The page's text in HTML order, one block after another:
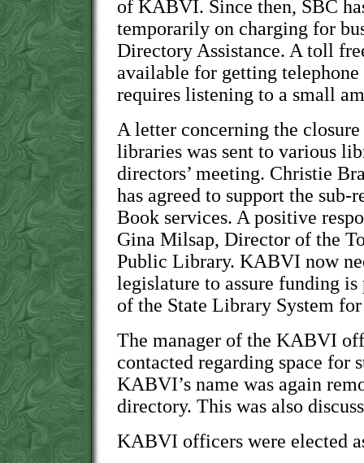
of KABVI. Since then, SBC
temporarily on charging for
Directory Assistance. A toll
available for getting
requires listening to a small
A letter concerning the
libraries was sent to various
directors’ meeting. Christie
has agreed to support the
Book services. A positive
Gina Milsap, Director of the
Public Library. KABVI now
legislature to assure funding
of the State Library System
The manager of the KABVI
contacted regarding space for
KABVI’s name was again
directory. This was also
KABVI officers were elected